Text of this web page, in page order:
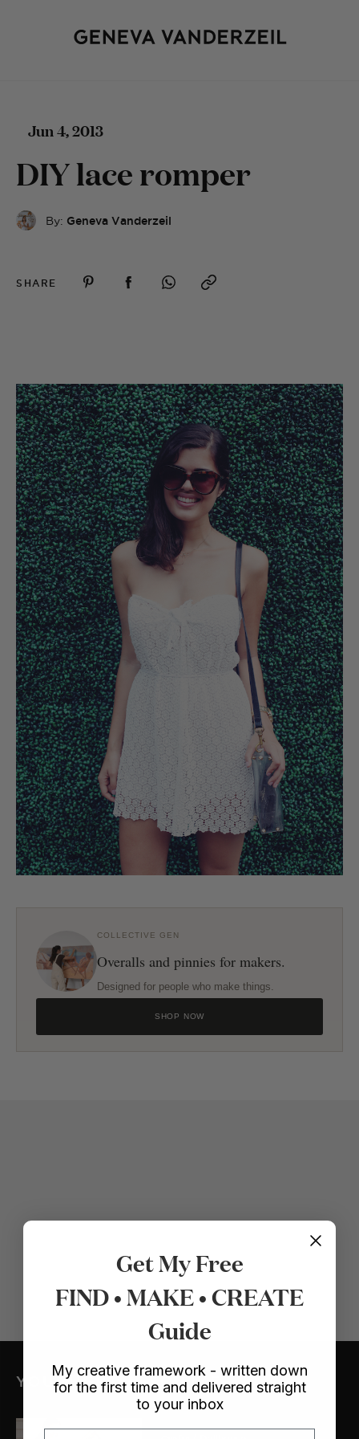
Jun 4, 2013
DIY lace romper
By: Geneva Vanderzeil
SHARE
COLLECTIVE GEN
Overalls and pinnies for makers.
Designed for people who make things.
SHOP NOW
YOU MIGHT ALSO LIKE
Get My Free
FIND • MAKE • CREATE
Guide
My creative framework - written down
for the first time and delivered straight
to your inbox